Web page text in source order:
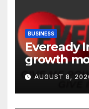
BUSINESS
Eveready
growth
FY27.
EBITDA
AUGUST 8,